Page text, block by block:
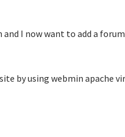
I now want to add a
by using webmin apache